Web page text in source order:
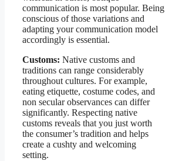
communication is most popular. Being
conscious of those variations and
adapting your communication model
accordingly is essential.
Customs: Native customs and
traditions can range considerably
throughout cultures. For example,
eating etiquette, costume codes, and
non secular observances can differ
significantly. Respecting native
customs reveals that you just worth
the consumer’s tradition and helps
create a cushty and welcoming
setting.